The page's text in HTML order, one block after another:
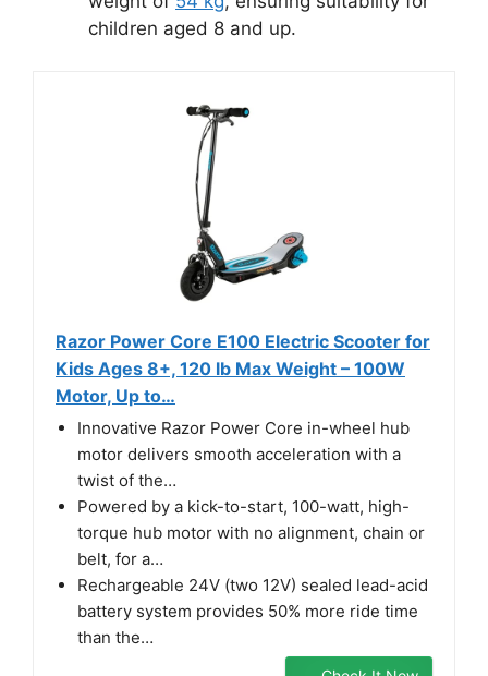
children aged 8 and up.
Razor Power Core E100 Electric Scooter for
Kids Ages 8+, 120 lb Max Weight – 100W
Motor, Up to…
Innovative Razor Power Core in-wheel hub
motor delivers smooth acceleration with a
twist of the…
Powered by a kick-to-start, 100-watt, high-
torque hub motor with no alignment, chain or
belt, for a…
Rechargeable 24V (two 12V) sealed lead-acid
battery system provides 50% more ride time
than the…